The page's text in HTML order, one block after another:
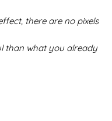
there are no pixels
than what you already